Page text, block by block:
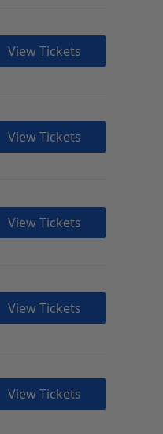
View Tickets
View Tickets
View Tickets
View Tickets
View Tickets